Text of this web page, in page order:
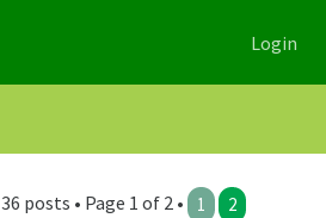
Login
36 posts • Page 1 of 2 • 1 2